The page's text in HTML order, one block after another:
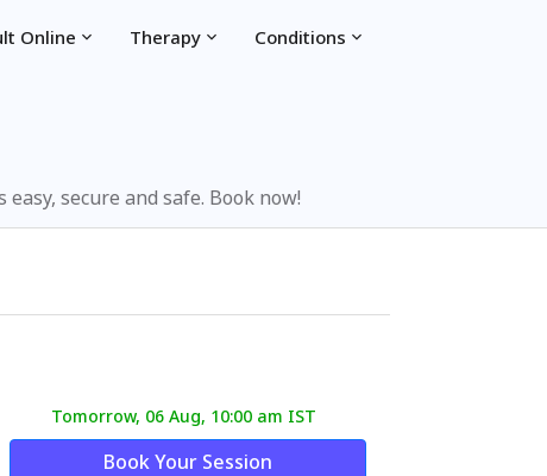
Online Therapy Conditions
secure and safe. Book now!
Tomorrow, 06 Aug, 10:00 am IST
Book Your Session